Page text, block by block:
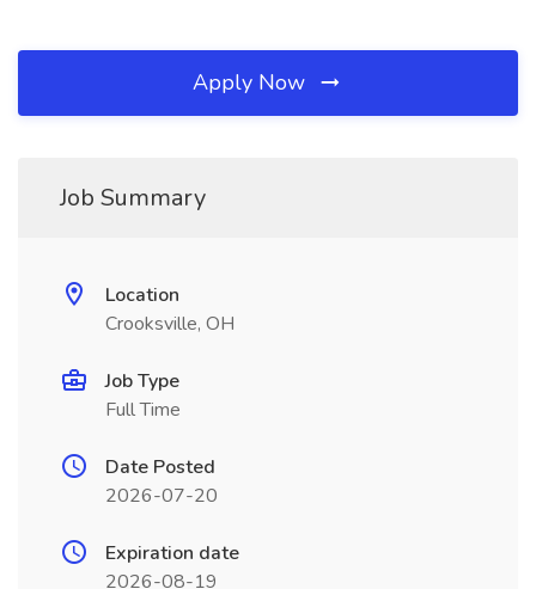
Apply Now
Job Summary
Location
Crooksville, OH
Job Type
Full Time
Date Posted
2026-07-20
Expiration date
2026-08-19